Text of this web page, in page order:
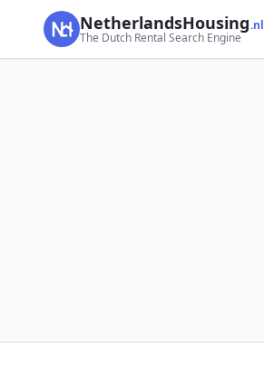
NetherlandsHousing.nl
The Dutch Rental Search Engine